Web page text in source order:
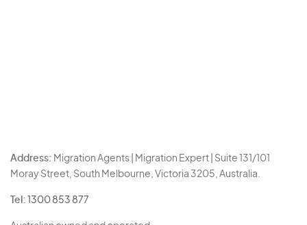
Address: Migration Agents | Migration Expert | Suite 131/101
Moray Street, South Melbourne, Victoria 3205, Australia.
Tel: 1300 853 877